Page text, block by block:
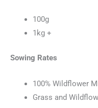
100g
1kg +
Sowing Rates
100% Wildflower
Grass and